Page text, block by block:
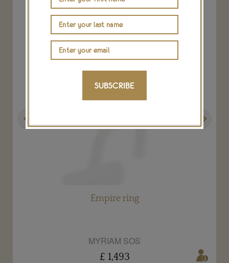
Empire ring
MYRIAM SOS
£ 1,493
SUBSCRIBE